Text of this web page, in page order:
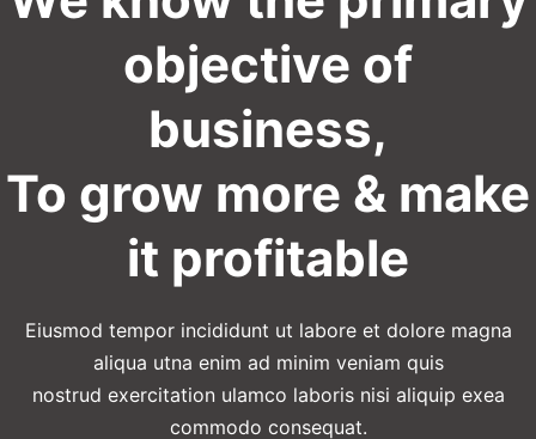
objective of
business,
To grow more & make
it profitable
Eiusmod tempor incididunt ut labore et dolore magna
aliqua utna enim ad minim veniam quis
nostrud exercitation ulamco laboris nisi aliquip exea
commodo consequat.